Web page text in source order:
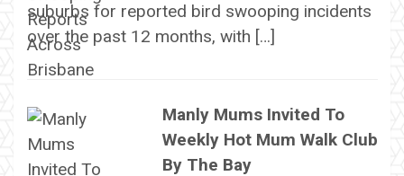
suburbs for reported bird swooping incidents
over the past 12 months, with […]
Manly Mums Invited To
Weekly Hot Mum Walk Club
By The Bay